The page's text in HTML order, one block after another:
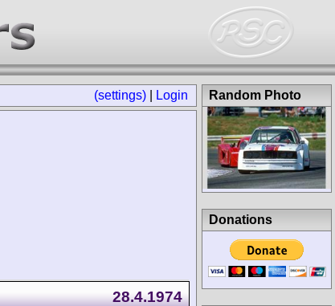
(settings) Login
28.4.1974
Random Photo
Donations